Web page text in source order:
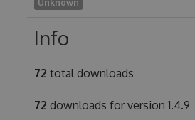
Unknown
Info
72 total downloads
72 downloads for version 1.4.9